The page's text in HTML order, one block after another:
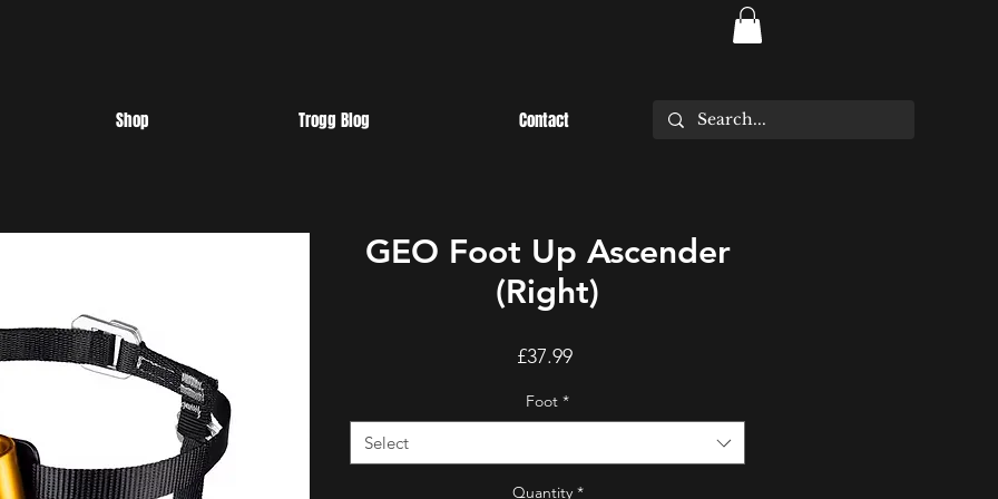
Shop Trogg Blog Contact
GEO Foot Up Ascender
(Right)
£37.99Price
Foot *
Select
Quantity *